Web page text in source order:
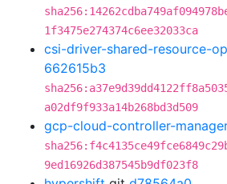
1f3475e274374c6ee32033ca
csi-driver-shared-resource-
662615b3
a02df9f933a14b268bd3d509
gcp-cloud-controller-
9ed16926d387545b9df023f8